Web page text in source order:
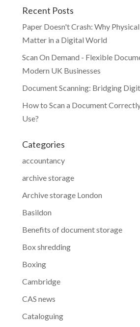
Recent Posts
Paper Doesn't Crash: Why
Matter in a Digital World
Scan On Demand - Flexible
Modern UK Businesses
Document Scanning: Bridging
How to Scan a Document
Use?
Categories
accountancy
archive storage
Archive storage London
Basildon
Benefits of document storage
Box shredding
Boxing
Cambridge
CAS news
Cataloguing